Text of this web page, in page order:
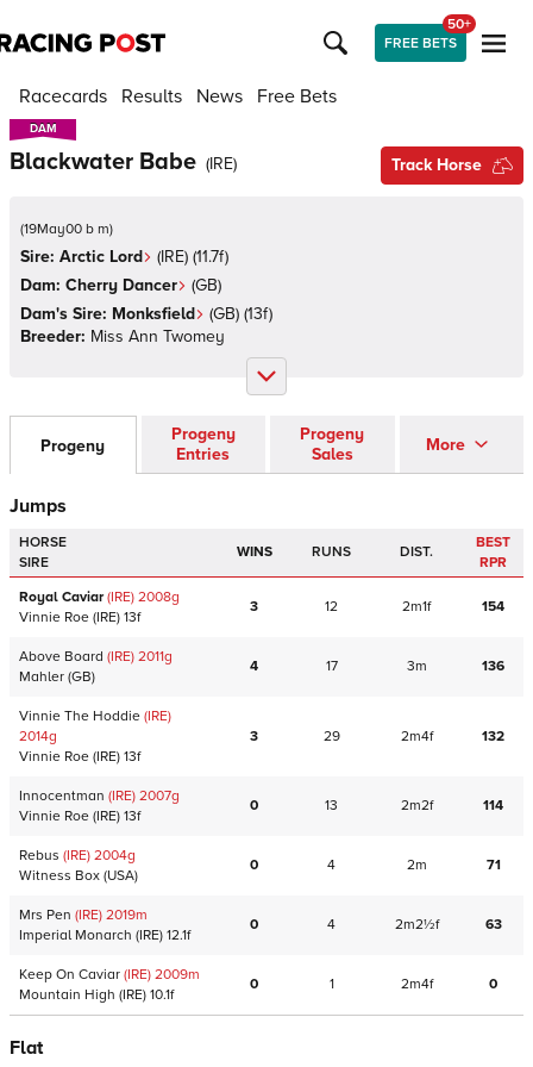
FREE BETS
50+
Racecards Results News Free Bets
DAM
DAM
Blackwater Babe (IRE) Track Horse
(19May00 b m)
Sire: Arctic Lord (IRE) (11.7f)
Dam: Cherry Dancer (GB)
Dam's Sire: Monksfield (GB) (13f)
Breeder: Miss Ann Twomey
Progeny
Progeny
Entries
Progeny
Sales
More
Jumps
HORSE
SIRE
WINS RUNS DIST.
BEST
RPR
Royal Caviar(IRE) 2008g
Vinnie Roe (IRE) 13f
3 12 2m1f 154
Above Board (IRE) 2011g
Mahler (GB)
4 17 3m 136
Vinnie The Hoddie (IRE)
2014g
Vinnie Roe (IRE) 13f
3 29 2m4f 132
Innocentman (IRE) 2007g
Vinnie Roe (IRE) 13f
0 13 2m2f 114
Rebus (IRE) 2004g
Witness Box (USA)
0 4 2m 71
Mrs Pen (IRE) 2019m
Imperial Monarch (IRE) 12.1f
0 4 2m2½f 63
Keep On Caviar (IRE) 2009m
Mountain High (IRE) 10.1f
0 1 2m4f 0
Flat